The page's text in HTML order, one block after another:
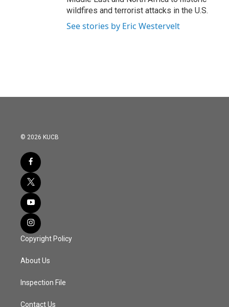
wildfires and terrorist attacks in the U.S.
See stories by Eric Westervelt
© 2026 KUCB
Copyright Policy
About Us
Inspection File
Contact Us